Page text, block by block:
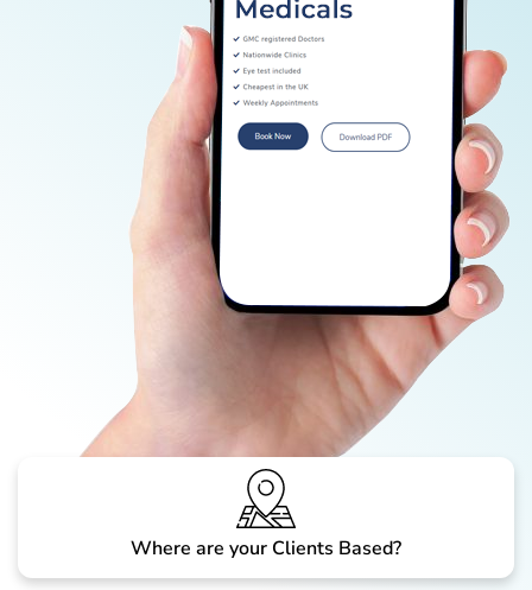
Where are your Clients Based?